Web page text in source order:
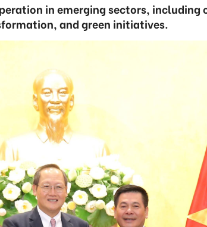
in emerging sectors, including
and green initiatives.